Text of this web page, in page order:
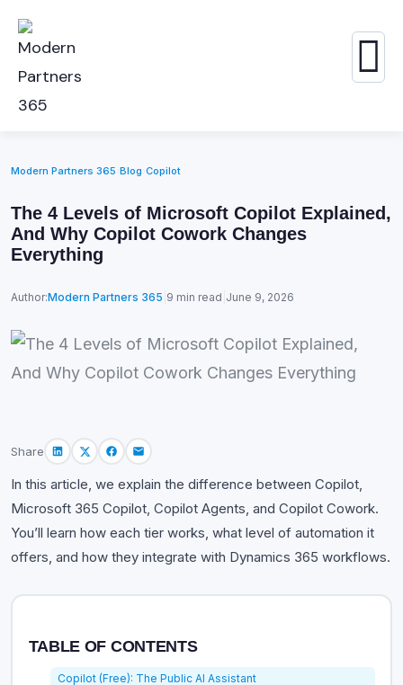
Modern Partners 365 Blog Copilot
The 4 Levels of Microsoft Copilot Explained,
And Why Copilot Cowork Changes
Everything
Author:Modern Partners 365 9 min read June 9, 2026
Share
In this article, we explain the difference between Copilot,
Microsoft 365 Copilot, Copilot Agents, and Copilot Cowork.
You’ll learn how each tier works, what level of automation it
offers, and how they integrate with Dynamics 365 workflows.
TABLE OF CONTENTS
Copilot (Free): The Public AI Assistant